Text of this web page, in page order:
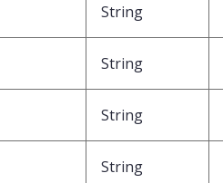
String
String
String
String